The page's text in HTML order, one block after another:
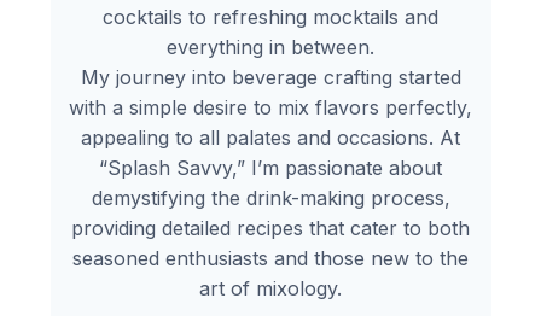
cocktails to refreshing mocktails and
everything in between.
My journey into beverage crafting started
with a simple desire to mix flavors perfectly,
appealing to all palates and occasions. At
“Splash Savvy,” I’m passionate about
demystifying the drink-making process,
providing detailed recipes that cater to both
seasoned enthusiasts and those new to the
art of mixology.